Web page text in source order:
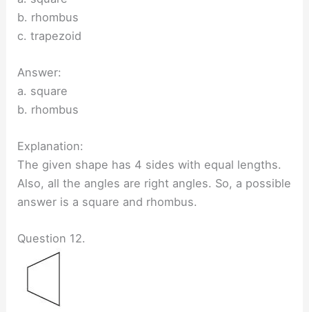
b. rhombus
c. trapezoid
Answer:
a. square
b. rhombus
Explanation:
The given shape has 4 sides with equal lengths.
Also, all the angles are right angles. So, a possible
answer is a square and rhombus.
Question 12.